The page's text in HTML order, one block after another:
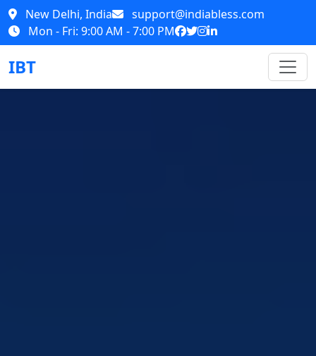
New Delhi, India
support@indiabless.com
Mon - Fri: 9:00 AM - 7:00 PM
IBT